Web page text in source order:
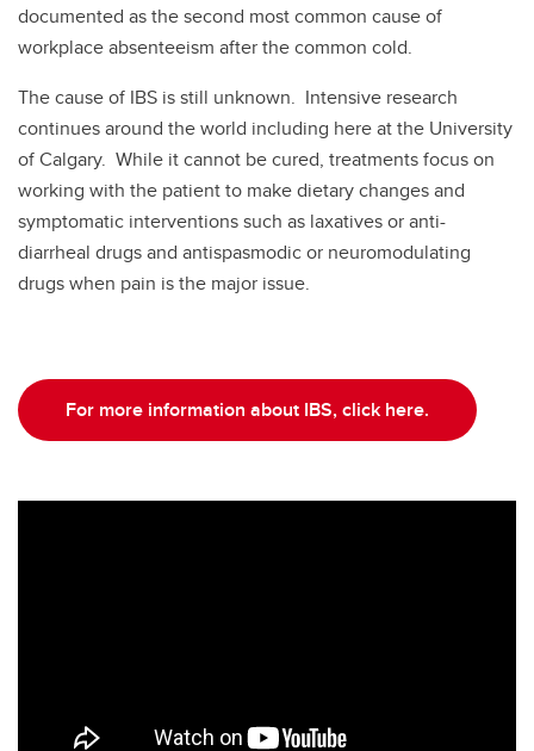
documented as the second most common cause of
workplace absenteeism after the common cold.
The cause of IBS is still unknown. Intensive research
continues around the world including here at the University
of Calgary. While it cannot be cured, treatments focus on
working with the patient to make dietary changes and
symptomatic interventions such as laxatives or anti-
diarrheal drugs and antispasmodic or neuromodulating
drugs when pain is the major issue.
For more information about IBS, click here.